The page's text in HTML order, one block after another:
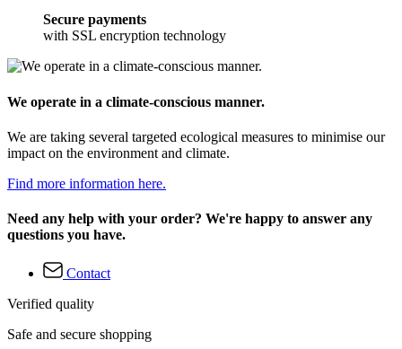
Secure payments
with SSL encryption technology
We operate in a climate-conscious manner.
We are taking several targeted ecological measures to minimise our
impact on the environment and climate.
Find more information here.
Need any help with your order? We're happy to answer any
questions you have.
Contact
Verified quality
Safe and secure shopping